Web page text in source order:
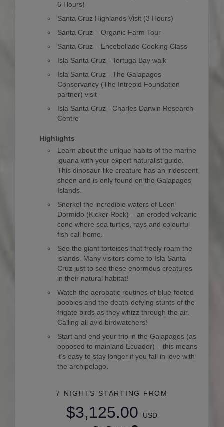
6 Hours)
Santa Cruz Highlands Visit (3 Hours)
Santa Cruz – Organic Farm Tour
Santa Cruz – Encebollado Cooking Class
Isla Santa Cruz - Tortuga Bay walk
Isla Santa Cruz - The Galapagos
Conservancy (The Intrepid Foundation
partner) visit
Isla Santa Cruz - Charles Darwin Research
Centre
Highlights
Learn about the unique habits of the marine
iguana with your expert naturalist guide.
This dinosaur-like creature has an iridescent
sheen and is only found on the Galapagos
Islands.
Snorkel the incredible waters of Leon
Dormido (Kicker Rock) – an eroded volcanic
cone where sea turtles, rays and colourful
fish call home.
See the giant tortoises that freely roam the
islands. Many visitors come to Isla Santa
Cruz just to see these enormous creatures
in their natural habitat!
Watch the aerobatic routines of blue-footed
boobies and the death-defying stunts of the
frigate birds as they whizz through the air.
Calling all avid birdwatchers!
Start and end your trip in the Galapagos (as
opposed to mainland Ecuador) – this means
it’s easy to stay longer if you fall in love with
the archipelago.
7 NIGHTS STARTING FROM
$3,125.00
USD